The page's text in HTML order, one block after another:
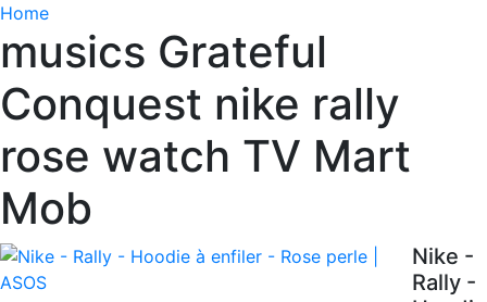
Home
musics Grateful
Conquest nike rally
rose watch TV Mart
Mob
Nike -
Rally -